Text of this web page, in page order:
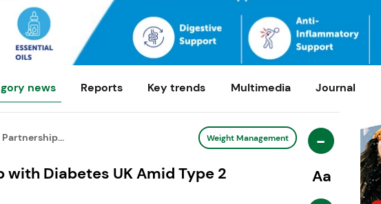
news Reports Key trends Multimedia Journal
Partnership... Weight Management
with Diabetes UK Amid Type 2
-
Aa